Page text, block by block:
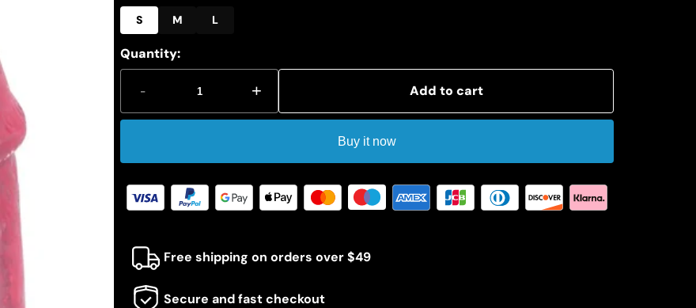
S
M L
Quantity:
- + Add to cart
Buy it now
Free shipping on orders over $49
Secure and fast checkout